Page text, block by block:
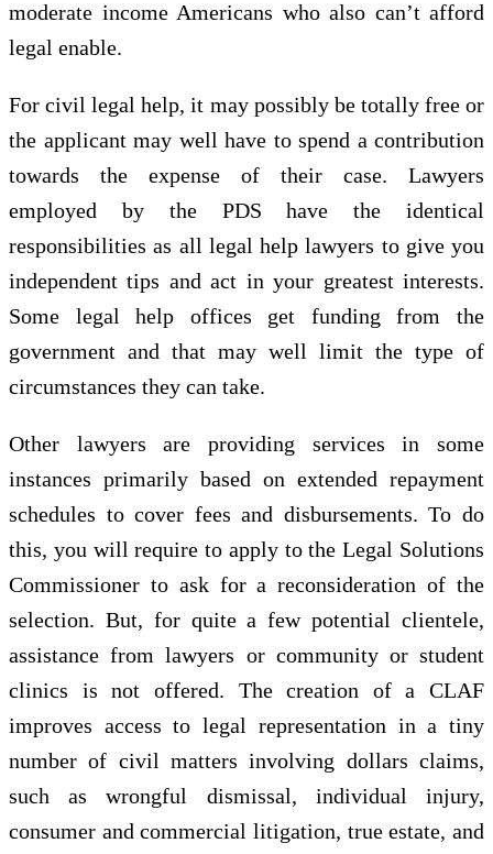
moderate income Americans who also can’t afford
legal enable.
For civil legal help, it may possibly be totally free or
the applicant may well have to spend a contribution
towards the expense of their case. Lawyers
employed by the PDS have the identical
responsibilities as all legal help lawyers to give you
independent tips and act in your greatest interests.
Some legal help offices get funding from the
government and that may well limit the type of
circumstances they can take.
Other lawyers are providing services in some
instances primarily based on extended repayment
schedules to cover fees and disbursements. To do
this, you will require to apply to the Legal Solutions
Commissioner to ask for a reconsideration of the
selection. But, for quite a few potential clientele,
assistance from lawyers or community or student
clinics is not offered. The creation of a CLAF
improves access to legal representation in a tiny
number of civil matters involving dollars claims,
such as wrongful dismissal, individual injury,
consumer and commercial litigation, true estate, and